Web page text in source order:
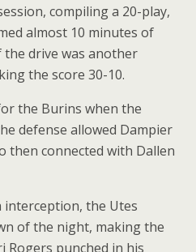
compiling a 20-play,
almost 10 minutes of
the drive was another
the score 30-10.
the Burins when the
defense allowed Dampier
then connected with Dallen
interception, the Utes
of the night, making the
Rogers punched in his